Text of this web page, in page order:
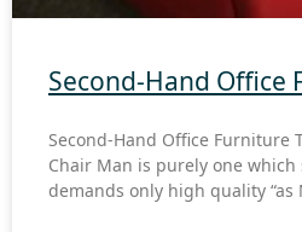
Second-Hand Office
Second-Hand Office Furniture
Chair Man is purely one
demands only high quality “as